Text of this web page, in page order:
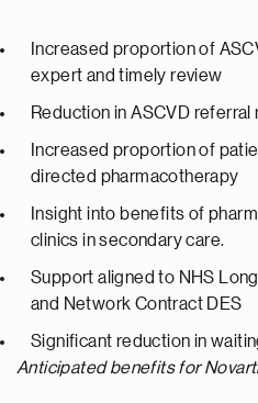
Increased proportion of
expert and timely review
Reduction in ASCVD
Increased proportion of
directed pharmacotherapy
Insight into benefits of
clinics in secondary care.
Support aligned to NHS
and Network Contract DES
Significant reduction in
Anticipated benefits for